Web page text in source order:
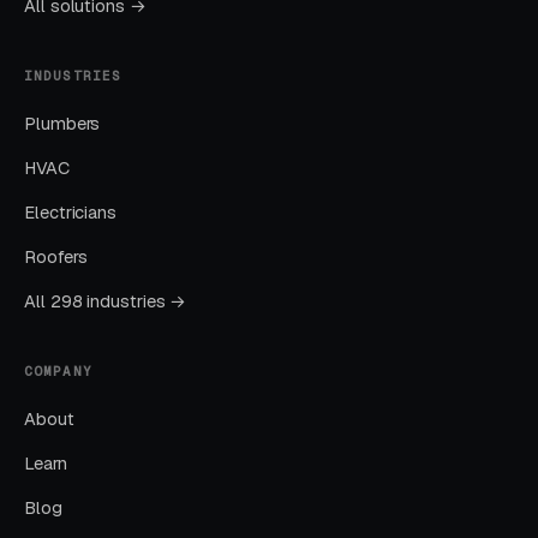
Marketing Mistakes
Running Broad Match Without Tight
embarrassing list of search terms the previous
manager was paying for without realizing it.
All solutions →
INDUSTRIES
Plumbers
HVAC
Electricians
Roofers
All 298 industries →
COMPANY
About
Learn
Blog